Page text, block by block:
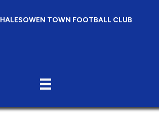
HALESOWEN TOWN FOOTBALL CLUB